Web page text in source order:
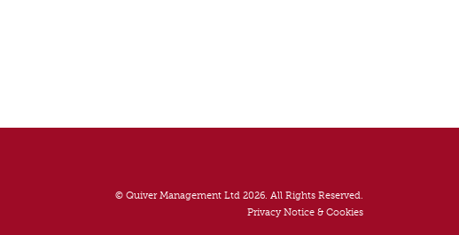
© Quiver Management Ltd 2026. All Rights Reserved.
Privacy Notice & Cookies